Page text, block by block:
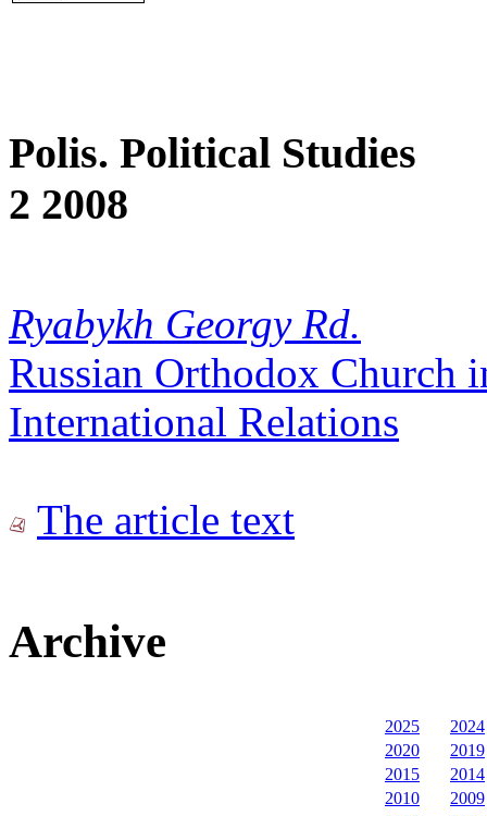
Polis. Political Studies
2 2008
Ryabykh Georgy Rd.
Russian Orthodox Church
International Relations
The article text
Archive
2025
2024
2020
2019
2015
2014
2010
2009